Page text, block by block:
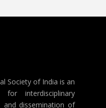
Society of India is an
for interdisciplinary
and dissemination of